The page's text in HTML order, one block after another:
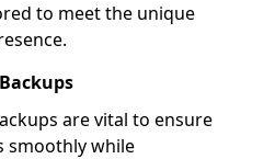
to meet the unique
are vital to ensure
smoothly while